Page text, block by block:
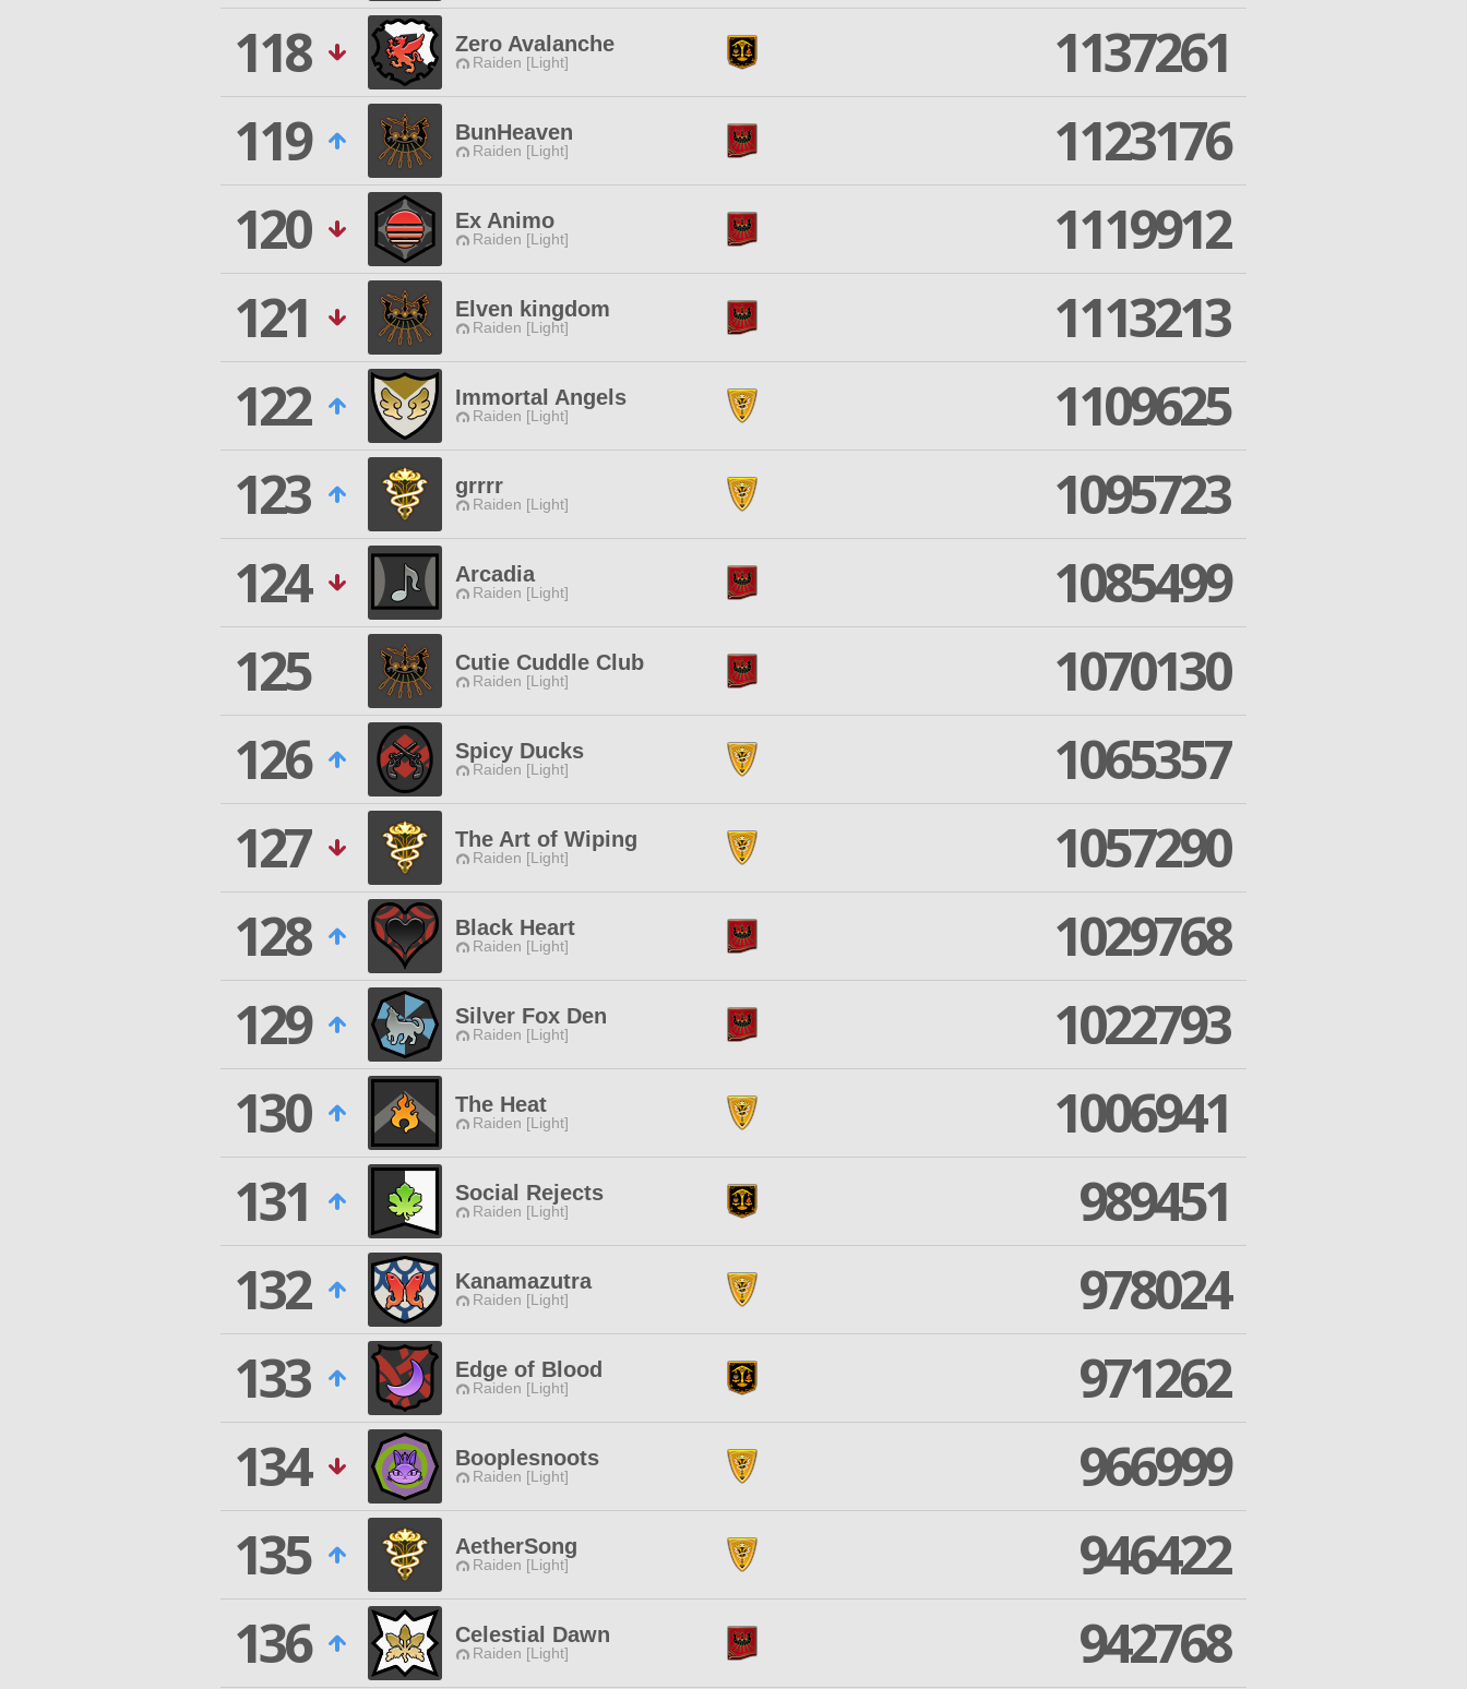
118
Zero Avalanche
Raiden [Light]
1137261
119
BunHeaven
Raiden [Light]
1123176
120
Ex Animo
Raiden [Light]
1119912
121
Elven kingdom
Raiden [Light]
1113213
122
Immortal Angels
Raiden [Light]
1109625
123
grrrr
Raiden [Light]
1095723
124
Arcadia
Raiden [Light]
1085499
125
Cutie Cuddle Club
Raiden [Light]
1070130
126
Spicy Ducks
Raiden [Light]
1065357
127
The Art of Wiping
Raiden [Light]
1057290
128
Black Heart
Raiden [Light]
1029768
129
Silver Fox Den
Raiden [Light]
1022793
130
The Heat
Raiden [Light]
1006941
131
Social Rejects
Raiden [Light]
989451
132
Kanamazutra
Raiden [Light]
978024
133
Edge of Blood
Raiden [Light]
971262
134
Booplesnoots
Raiden [Light]
966999
135
AetherSong
Raiden [Light]
946422
136
Celestial Dawn
Raiden [Light] 942768